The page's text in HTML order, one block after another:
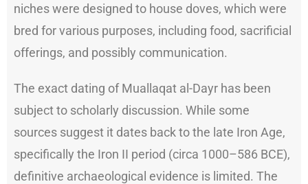
niches were designed to house doves, which were
bred for various purposes, including food, sacrificial
offerings, and possibly communication.
The exact dating of Muallaqat al-Dayr has been
subject to scholarly discussion. While some
sources suggest it dates back to the late Iron Age,
specifically the Iron II period (circa 1000–586 BCE),
definitive archaeological evidence is limited. The